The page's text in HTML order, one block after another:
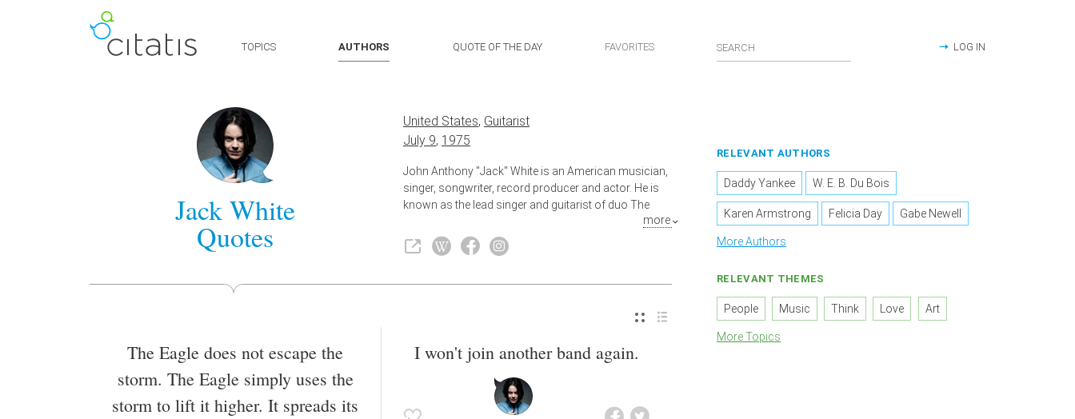
TOPICS AUTHORS QUOTE OF THE DAY FAVORITES LOG IN
Jack White
Quotes
United States, Guitarist
July 9, 1975
John Anthony "Jack" White is an American musician,
singer, songwriter, record producer and actor. He is
known as the lead singer and guitarist of duo The
bands and as a solo artist.
Songwriter,Record Producer
more
The Eagle does not escape the
storm. The Eagle simply uses the
storm to lift it higher. It spreads its
I won't join another band again.
RELEVANT AUTHORS
Daddy Yankee W. E. B. Du Bois
Karen Armstrong Felicia Day Gabe Newell
More Authors
RELEVANT THEMES
People Music Think Love Art
More Topics